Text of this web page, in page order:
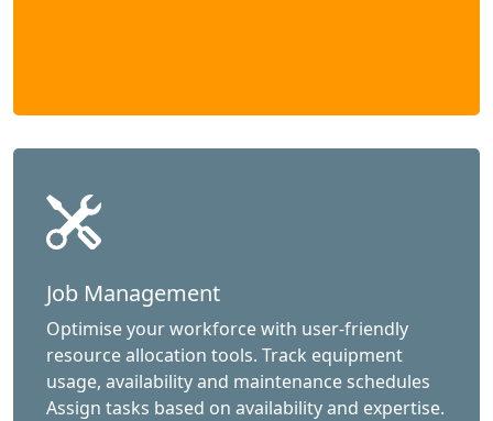
Job Management
Optimise your workforce with user-friendly
resource allocation tools. Track equipment
usage, availability and maintenance schedules
Assign tasks based on availability and expertise.